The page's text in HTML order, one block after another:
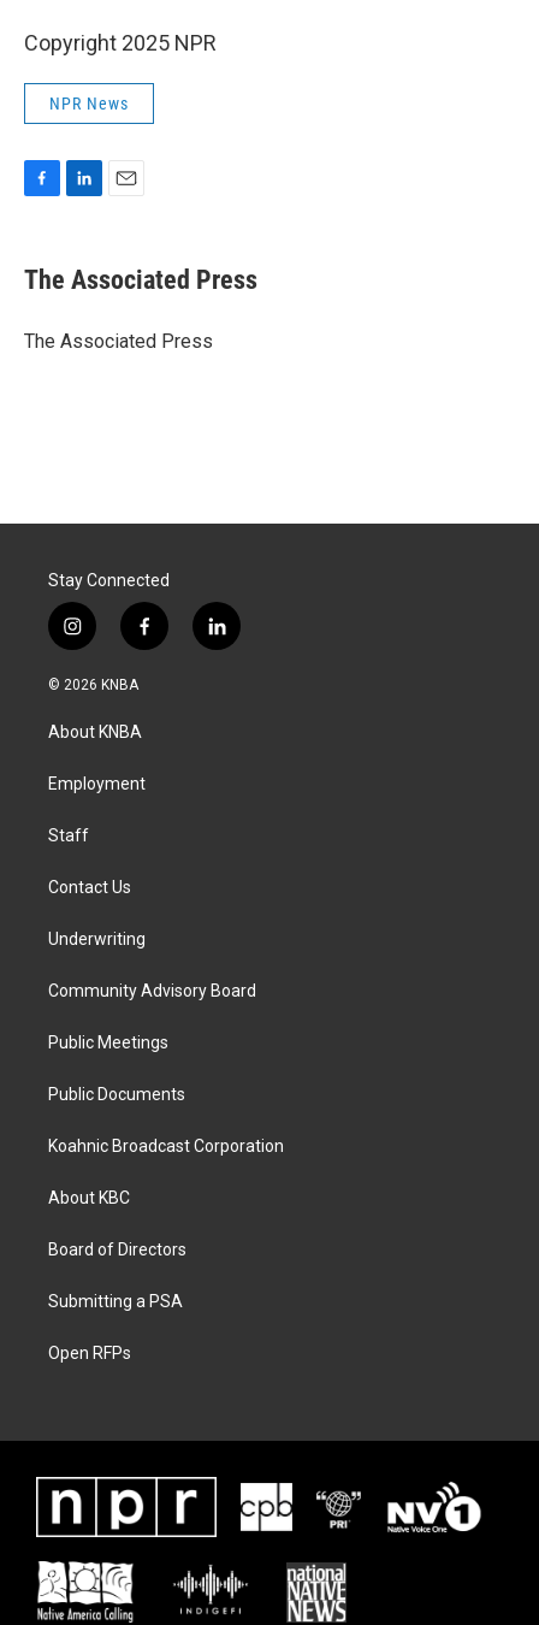
Copyright 2025 NPR
NPR News
e
b
o
k
e
I
i
l
The Associated Press
The Associated Press
Stay Connected
i
n
s
a
g
a
f
a
k
l
i
© 2026 KNBA
About KNBA
Employment
Staff
Contact Us
Underwriting
Community Advisory Board
Public Meetings
Public Documents
Koahnic Broadcast Corporation
About KBC
Board of Directors
Submitting a PSA
Open RFPs